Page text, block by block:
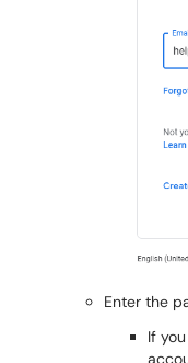
Enter the
If